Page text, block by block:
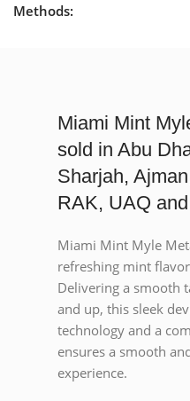
Methods:
Miami Mint
sold in Abu
Sharjah,
RAK, UAQ
Miami Mint Myle
refreshing mint
Delivering a smooth
and up, this sleek
technology and a
ensures a smooth
experience.